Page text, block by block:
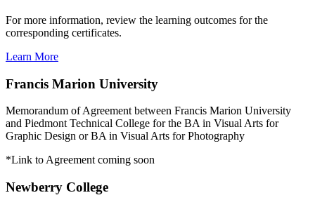
For more information, review the learning outcomes for the
corresponding certificates.
Learn More
Francis Marion University
Memorandum of Agreement between Francis Marion University
and Piedmont Technical College for the BA in Visual Arts for
Graphic Design or BA in Visual Arts for Photography
*Link to Agreement coming soon
Newberry College